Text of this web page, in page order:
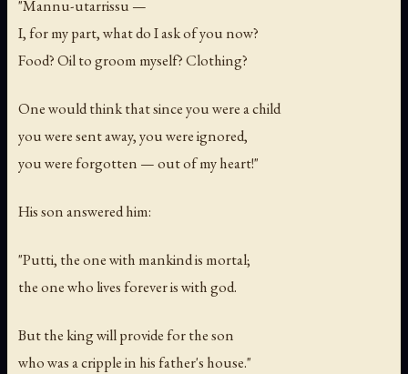
"Mannu-utarrissu —
I, for my part, what do I ask of you now?
Food? Oil to groom myself? Clothing?
One would think that since you were a child
you were sent away, you were ignored,
you were forgotten — out of my heart!"
His son answered him:
"Putti, the one with mankind is mortal;
the one who lives forever is with god.
But the king will provide for the son
who was a cripple in his father's house."